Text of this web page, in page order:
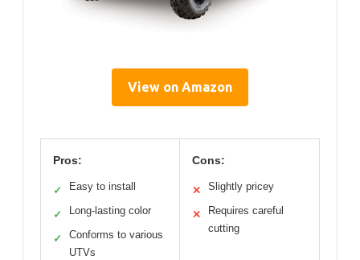
View on Amazon
Pros:
✓ Easy to install
✓ Long-lasting color
✓
Conforms to various
UTVs
Cons:
✕ Slightly pricey
✕
Requires careful
cutting